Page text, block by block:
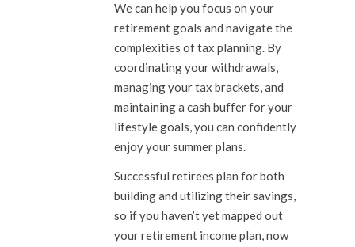
We can help you focus on your
retirement goals and navigate the
complexities of tax planning. By
coordinating your withdrawals,
managing your tax brackets, and
maintaining a cash buffer for your
lifestyle goals, you can confidently
enjoy your summer plans.
Successful retirees plan for both
building and utilizing their savings,
so if you haven’t yet mapped out
your retirement income plan, now